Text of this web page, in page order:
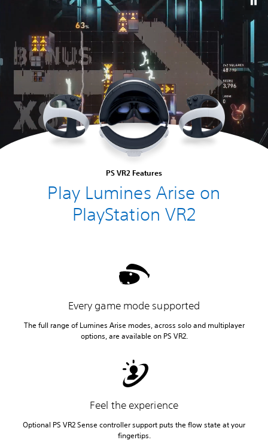
PS VR2 Features
Play Lumines Arise on
PlayStation VR2
Every game mode supported
The full range of Lumines Arise modes, across solo and multiplayer
options, are available on PS VR2.
Feel the experience
Optional PS VR2 Sense controller support puts the flow state at your
fingertips.